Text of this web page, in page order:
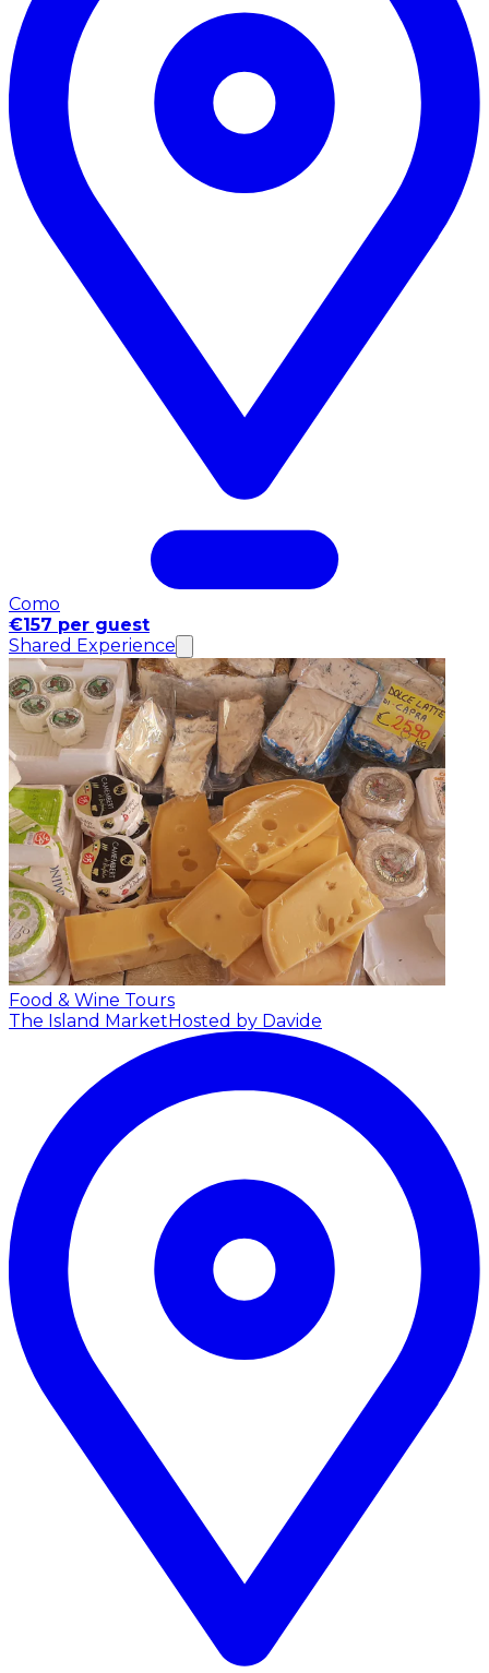
Como
€157 per guest
Shared Experience
Food & Wine Tours
The Island MarketHosted by Davide